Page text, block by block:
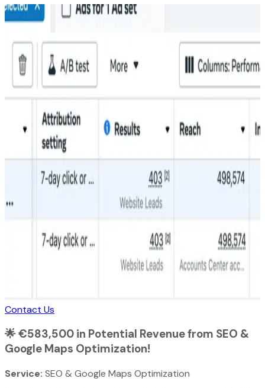
Contact Us
🌟€583,500 in Potential Revenue from SEO &
Google Maps Optimization!
Service: SEO & Google Maps Optimization